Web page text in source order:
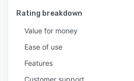
Rating breakdown
Value for money
Ease of use
Features
Customer support